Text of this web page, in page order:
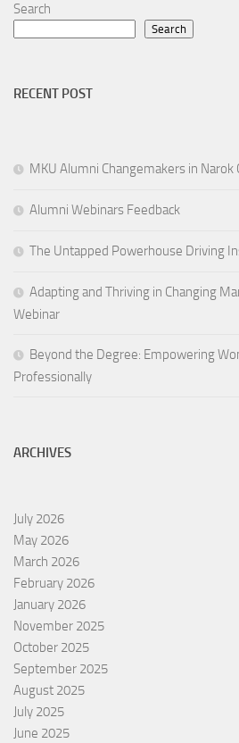
Search
Search
RECENT POST
MKU Alumni Changemakers in Narok
Alumni Webinars Feedback
The Untapped Powerhouse Driving
Adapting and Thriving in Changing
Webinar
Beyond the Degree: Empowering
Professionally
ARCHIVES
July 2026
May 2026
March 2026
February 2026
January 2026
November 2025
October 2025
September 2025
August 2025
July 2025
June 2025